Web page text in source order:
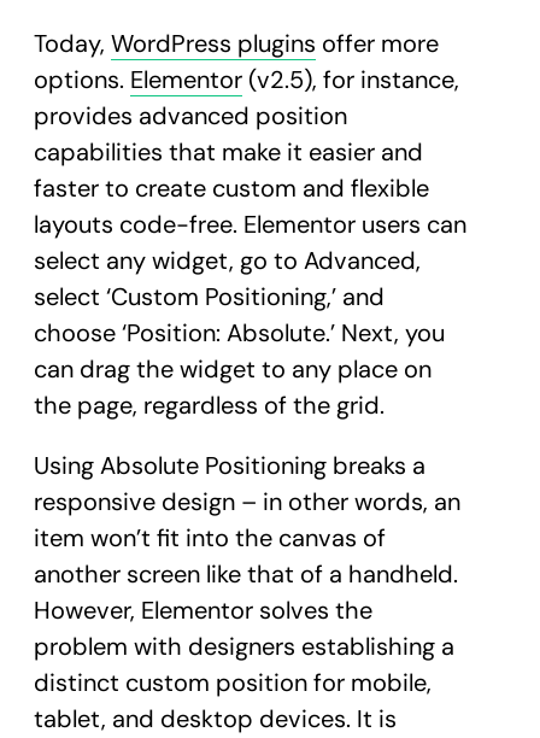
Today, WordPress plugins offer more
options. Elementor (v2.5), for instance,
provides advanced position
capabilities that make it easier and
faster to create custom and flexible
layouts code-free. Elementor users can
select any widget, go to Advanced,
select ‘Custom Positioning,’ and
choose ‘Position: Absolute.’ Next, you
can drag the widget to any place on
the page, regardless of the grid.
Using Absolute Positioning breaks a
responsive design – in other words, an
item won’t fit into the canvas of
another screen like that of a handheld.
However, Elementor solves the
problem with designers establishing a
distinct custom position for mobile,
tablet, and desktop devices. It is